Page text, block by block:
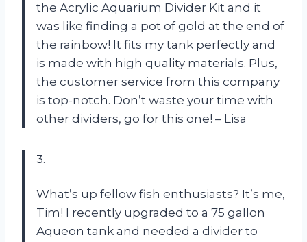
the Acrylic Aquarium Divider Kit and it
was like finding a pot of gold at the end of
the rainbow! It fits my tank perfectly and
is made with high quality materials. Plus,
the customer service from this company
is top-notch. Don’t waste your time with
other dividers, go for this one! – Lisa
3.
What’s up fellow fish enthusiasts? It’s me,
Tim! I recently upgraded to a 75 gallon
Aqueon tank and needed a divider to